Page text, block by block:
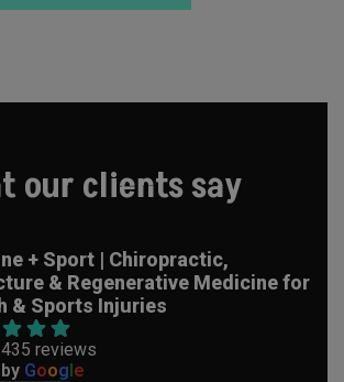
our clients say
+ Sport | Chiropractic,
& Regenerative Medicine for
& Sports Injuries
reviews
Google